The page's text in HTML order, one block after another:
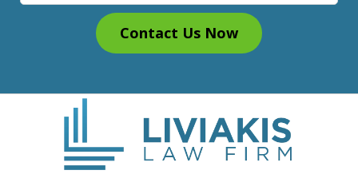
Contact Us Now